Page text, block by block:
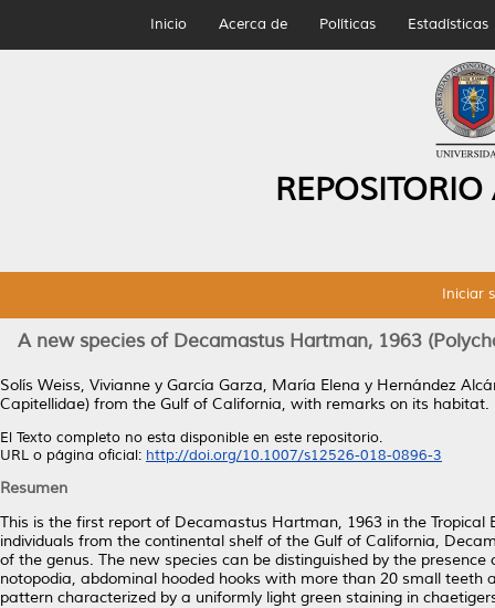
Inicio Acerca de Políticas Estadísticas
Iniciar
A new species of Decamastus Hartman, 1963
Solís Weiss, Vivianne y García Garza, María Elena y Hernández
Capitellidae) from the Gulf of California, with remarks on its habitat.
El Texto completo no esta disponible en este repositorio.
URL o página oficial: http://doi.org/10.1007/s12526-018-0896-3
Resumen
This is the first report of Decamastus Hartman, 1963 in the
individuals from the continental shelf of the Gulf of California,
of the genus. The new species can be distinguished by the
notopodia, abdominal hooded hooks with more than 20 small
pattern characterized by a uniformly light green staining in